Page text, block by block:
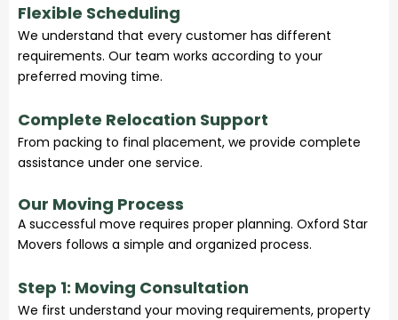
Flexible Scheduling
We understand that every customer has different
requirements. Our team works according to your
preferred moving time.
Complete Relocation Support
From packing to final placement, we provide complete
assistance under one service.
Our Moving Process
A successful move requires proper planning. Oxford Star
Movers follows a simple and organized process.
Step 1: Moving Consultation
We first understand your moving requirements, property